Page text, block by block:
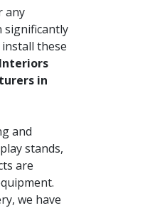
any
significantly
these
in
and
stands,
are
we have